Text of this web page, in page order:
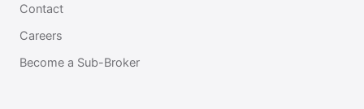
Contact
Careers
Become a Sub-Broker